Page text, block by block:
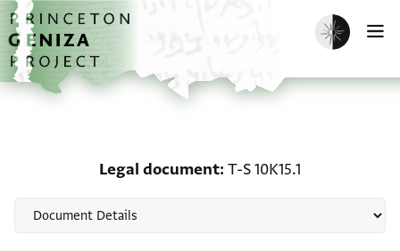
Skip to main content
home
Enable dark
Legal document T-S 10K15.1